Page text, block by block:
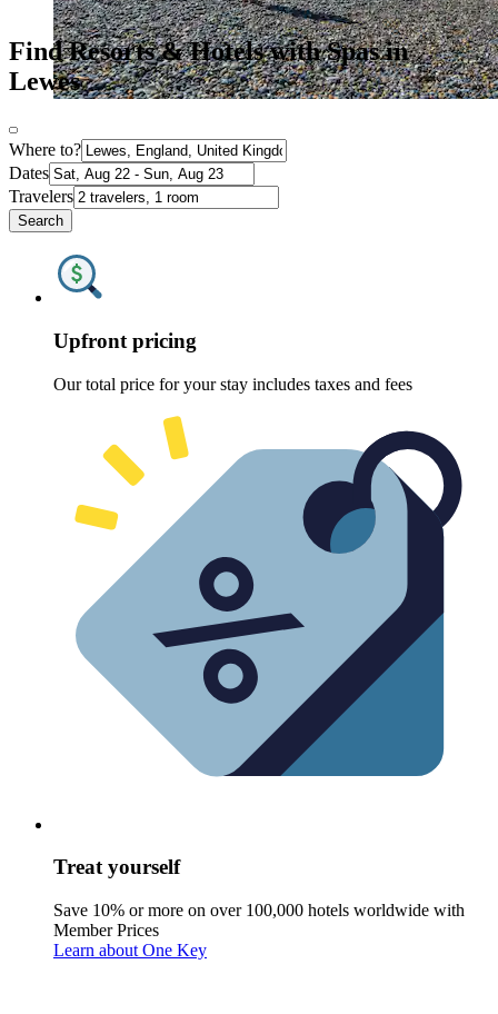
Find Resorts & Hotels with Spas in
Lewes
Where to?
Dates
Travelers
Search
Upfront pricing
Our total price for your stay includes taxes and fees
Treat yourself
Save 10% or more on over 100,000 hotels worldwide with
Member Prices
Learn about One Key